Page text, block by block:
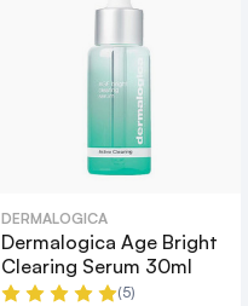
DERMALOGICA
Dermalogica Age Bright
Clearing Serum 30ml
(5)